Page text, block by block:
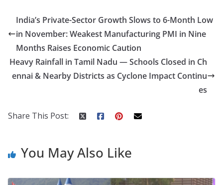
e
b
o
o
k
itt
er
er
e
st
d
di
t
a
p
a
p
er
e
dI
n
ar
e
India’s Private-Sector Growth Slows to 6-Month Low
in November: Weakest Manufacturing PMI in Nine
Months Raises Economic Caution
Heavy Rainfall in Tamil Nadu — Schools Closed in Ch
ennai & Nearby Districts as Cyclone Impact Continu
es
Share This Post:
You May Also Like